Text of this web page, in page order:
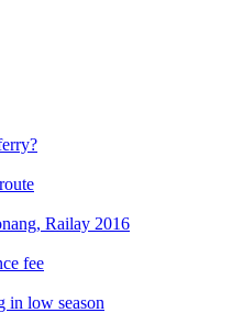
Railay 2016
fee
in low season